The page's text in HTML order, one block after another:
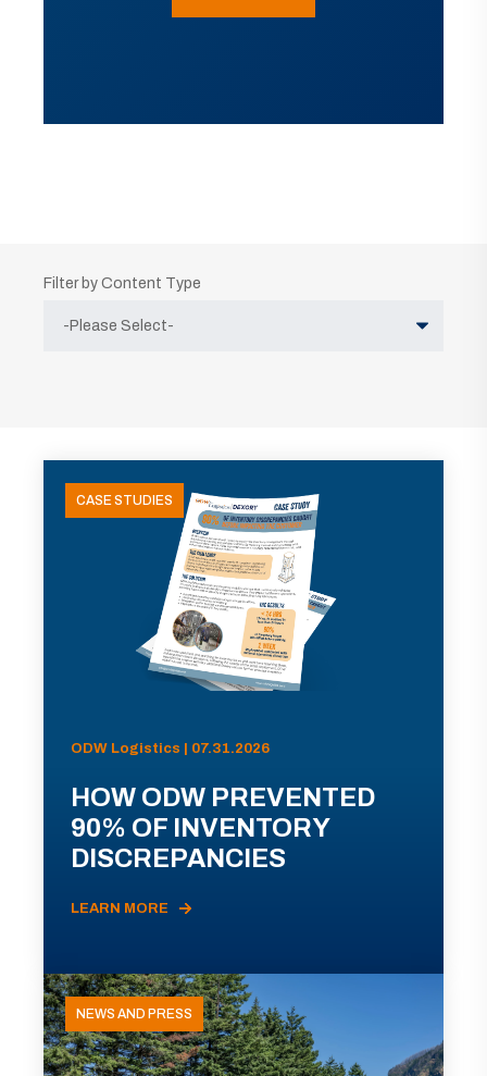
Filter by Content Type
CASE STUDIES
ODW Logistics | 07.31.2026
HOW ODW PREVENTED
90% OF INVENTORY
DISCREPANCIES
LEARN MORE
NEWS AND PRESS